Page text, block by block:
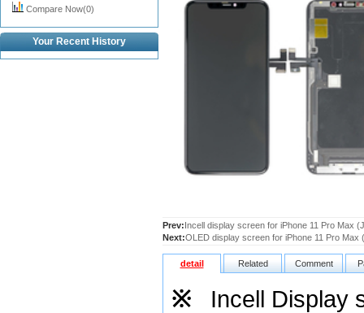
Compare Now(0)
Your Recent History
Prev:Incell display screen for iPhone 11 Pro Max
Next:OLED display screen for iPhone 11 Pro Max
detail Related Comment
※ Incell Display